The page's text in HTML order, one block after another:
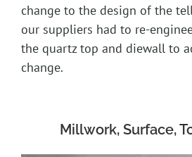
change to the design of the
our suppliers had to re-
the quartz top and diewall to
change.
Millwork, Surface,